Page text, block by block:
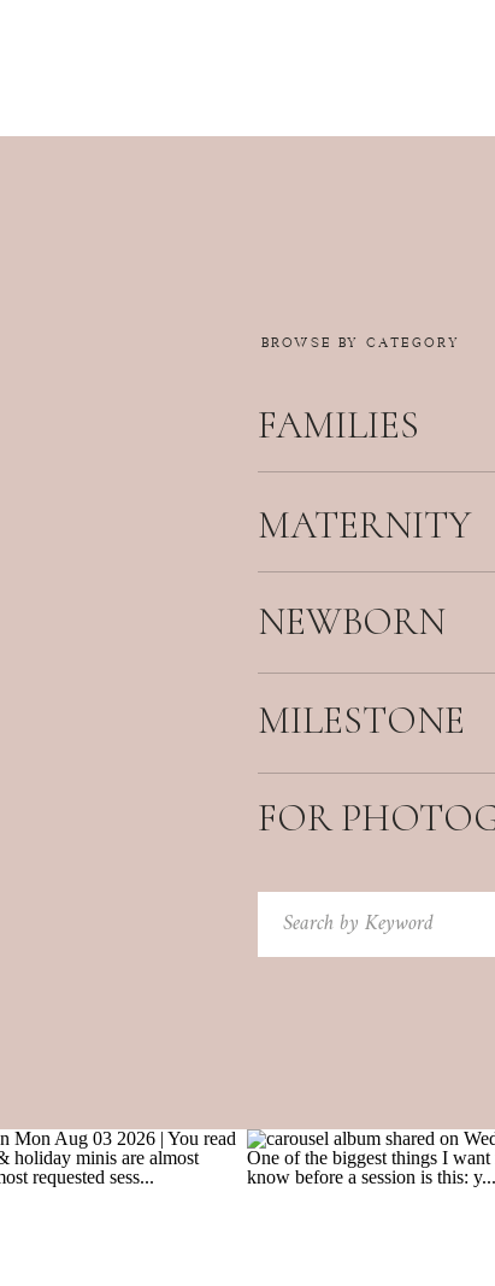
BROWSE BY CATEGORY
FAMILIES
MATERNITY
NEWBORN
FOR
Search
for:
MILESTONE